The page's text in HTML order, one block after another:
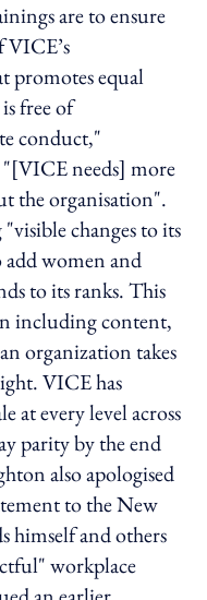
are to ensure
VICE’s
promotes equal
free of
conduct,"
needs] more
the organisation".
changes to its
women and
to its ranks. This
including content,
organization takes
VICE has
at every level across
parity by the end
also apologised
to the New
himself and others
workplace